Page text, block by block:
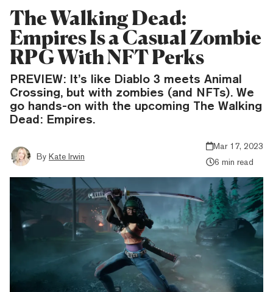
The Walking Dead:
Empires Is a Casual Zombie
RPG With NFT Perks
PREVIEW: It’s like Diablo 3 meets Animal
Crossing, but with zombies (and NFTs). We
go hands-on with the upcoming The Walking
Dead: Empires.
By Kate Irwin
Mar 17, 2023
6 min read